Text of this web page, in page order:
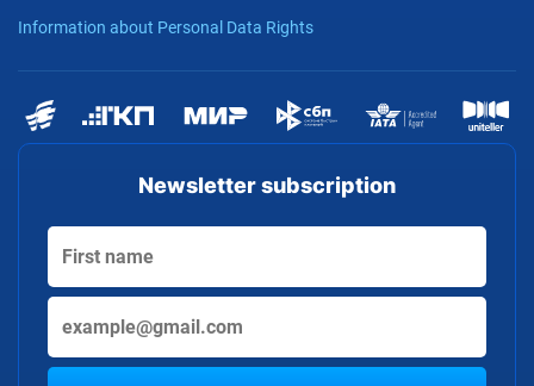
Newsletter subscription
Information about Personal Data Rights